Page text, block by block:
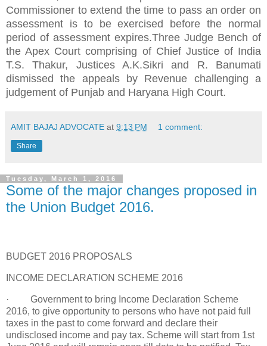
Commissioner to extend the time to pass an order on
assessment is to be exercised before the normal
period of assessment expires.Three Judge Bench of
the Apex Court comprising of Chief Justice of India
T.S. Thakur, Justices A.K.Sikri and R. Banumati
dismissed the appeals by Revenue challenging a
judgement of Punjab and Haryana High Court.
AMIT BAJAJ ADVOCATE at 9:13 PM 1 comment:
Share
Tuesday, March 1, 2016
Some of the major changes proposed in
the Union Budget 2016.
BUDGET 2016 PROPOSALS
INCOME DECLARATION SCHEME 2016
· Government to bring Income Declaration Scheme
2016, to give opportunity to persons who have not paid full
taxes in the past to come forward and declare their
undisclosed income and pay tax. Scheme will start from 1st